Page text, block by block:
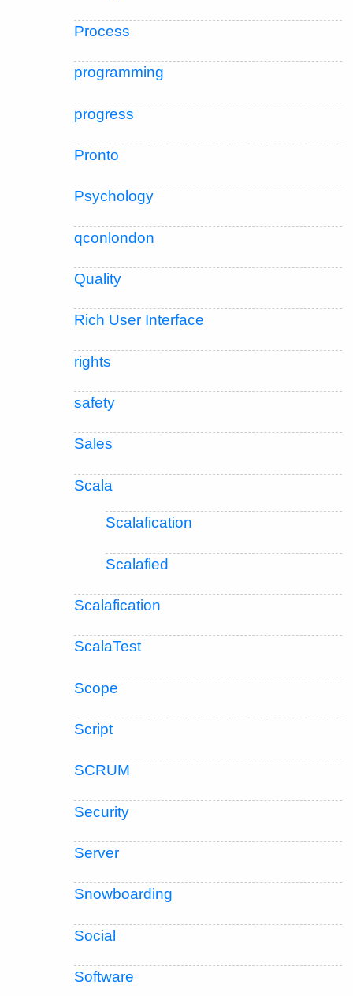
Process
programming
progress
Pronto
Psychology
qconlondon
Quality
Rich User Interface
rights
safety
Sales
Scala
Scalafication
Scalafied
Scalafication
ScalaTest
Scope
Script
SCRUM
Security
Server
Snowboarding
Social
Software